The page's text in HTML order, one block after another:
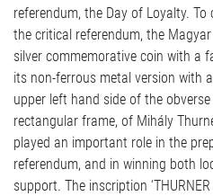
referendum, the Day of Loyalty. To commemorate the centenary of
the critical referendum, the
silver commemorative coin with a
its non-ferrous metal version with a
upper left hand side of the
rectangular frame, of Mihály
played an important role in the
referendum, and in winning both
support. The inscription